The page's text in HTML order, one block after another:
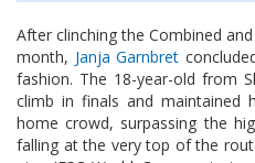
After clinching the Combined
month, Janja Garnbret
fashion. The 18-year-old from
climb in finals and
home crowd, surpassing the
falling at the very top of the